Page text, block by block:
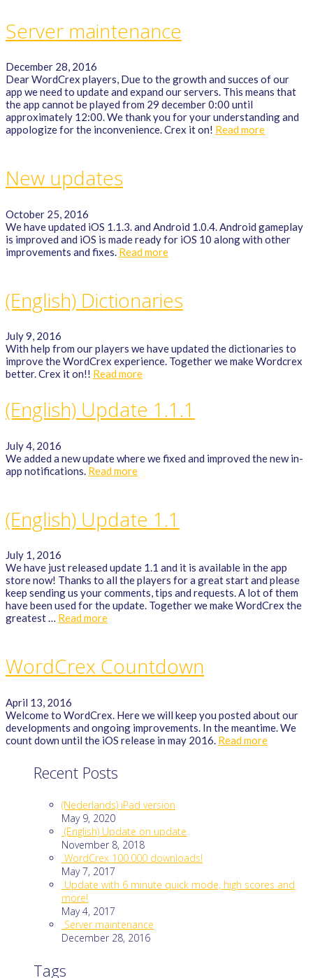
Server maintenance
December 28, 2016
Dear WordCrex players, Due to the growth and succes of our
app we need to update and expand our servers. This means that
the app cannot be played from 29 december 0:00 until
approximately 12:00. We thank you for your understanding and
appologize for the inconvenience. Crex it on! Read more
New updates
October 25, 2016
We have updated iOS 1.1.3. and Android 1.0.4. Android gameplay
is improved and iOS is made ready for iOS 10 along with other
improvements and fixes. Read more
(English) Dictionaries
July 9, 2016
With help from our players we have updated the dictionaries to
improve the WordCrex experience. Together we make Wordcrex
better. Crex it on!! Read more
(English) Update 1.1.1
July 4, 2016
We added a new update where we fixed and improved the new in-
app notifications. Read more
(English) Update 1.1
July 1, 2016
We have just released update 1.1 and it is available in the app
store now! Thanks to all the players for a great start and please
keep sending us your comments, tips and requests. A lot of them
have been used for the update. Together we make WordCrex the
greatest … Read more
WordCrex Countdown
April 13, 2016
Welcome to WordCrex. Here we will keep you posted about our
developments and ongoing improvements. In the meantime. We
count down until the iOS release in may 2016. Read more
Recent Posts
(Nederlands) iPad version
May 9, 2020
(English) Update on update
November 8, 2018
WordCrex 100.000 downloads!
May 7, 2017
Update with 6 minute quick mode, high scores and
more!
May 4, 2017
Server maintenance
December 28, 2016
Tags